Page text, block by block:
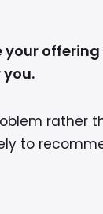
rather
to